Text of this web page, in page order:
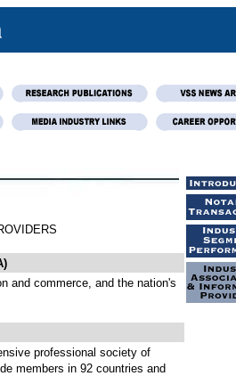
and commerce, and the nation's
professional society of
members in 92 countries and